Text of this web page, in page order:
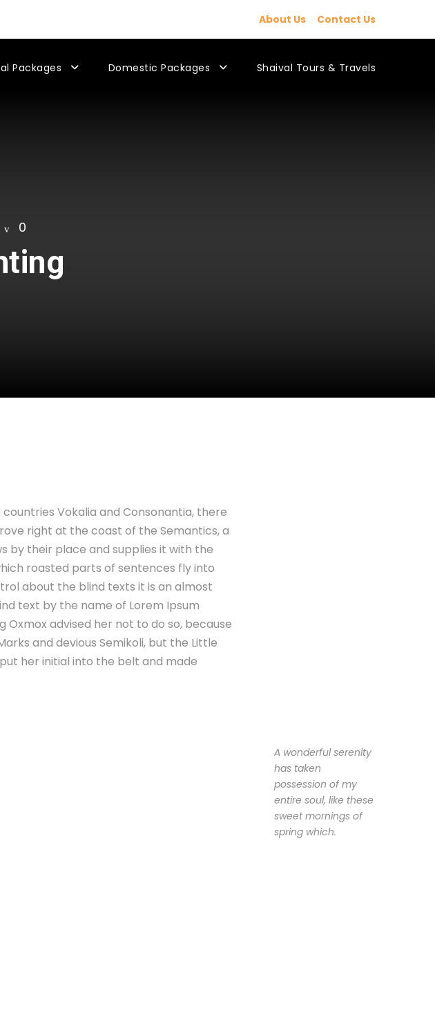
About Us Contact Us
Packages Domestic Packages Shaival Tours & Travels
0
Vokalia and Consonantia, there
right at the coast of the Semantics, a
by their place and supplies it with the
roasted parts of sentences fly into
about the blind texts it is an almost
text by the name of Lorem Ipsum
advised her not to do so, because
and devious Semikoli, but the Little
her initial into the belt and made
A wonderful serenity
has taken
possession of my
entire soul, like these
sweet mornings of
spring which.